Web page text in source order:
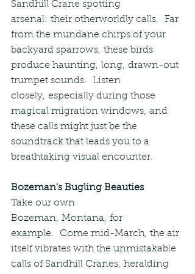
Sandhill Crane spotting
arsenal: their otherworldly calls.  Far
from the mundane chirps of your
backyard sparrows, these birds
produce haunting, long, drawn-out
trumpet sounds.  Listen
closely, especially during those
magical migration windows, and
these calls might just be the
soundtrack that leads you to a
breathtaking visual encounter.
Bozeman's Bugling Beauties
Take our own
Bozeman, Montana, for
example.  Come mid-March, the air
itself vibrates with the unmistakable
calls of Sandhill Cranes, heralding